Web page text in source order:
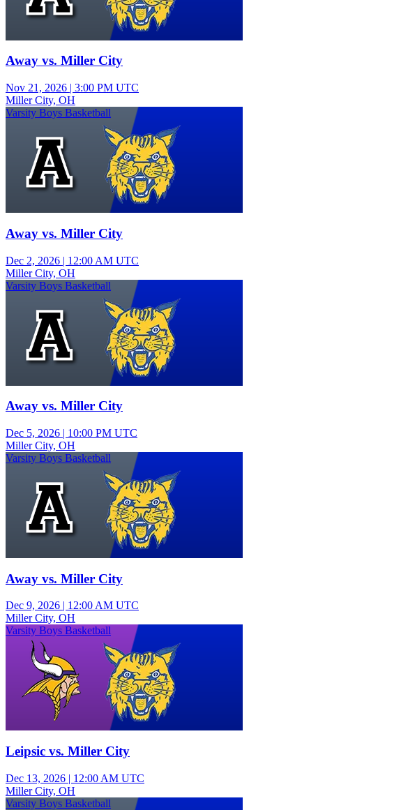
Away vs. Miller City
Nov 21, 2026 | 3:00 PM UTC
Miller City, OH
Varsity Boys Basketball
Away vs. Miller City
Dec 2, 2026 | 12:00 AM UTC
Miller City, OH
Varsity Boys Basketball
Away vs. Miller City
Dec 5, 2026 | 10:00 PM UTC
Miller City, OH
Varsity Boys Basketball
Away vs. Miller City
Dec 9, 2026 | 12:00 AM UTC
Miller City, OH
Varsity Boys Basketball
Leipsic vs. Miller City
Dec 13, 2026 | 12:00 AM UTC
Miller City, OH
Varsity Boys Basketball